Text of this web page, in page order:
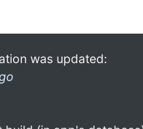
was updated: